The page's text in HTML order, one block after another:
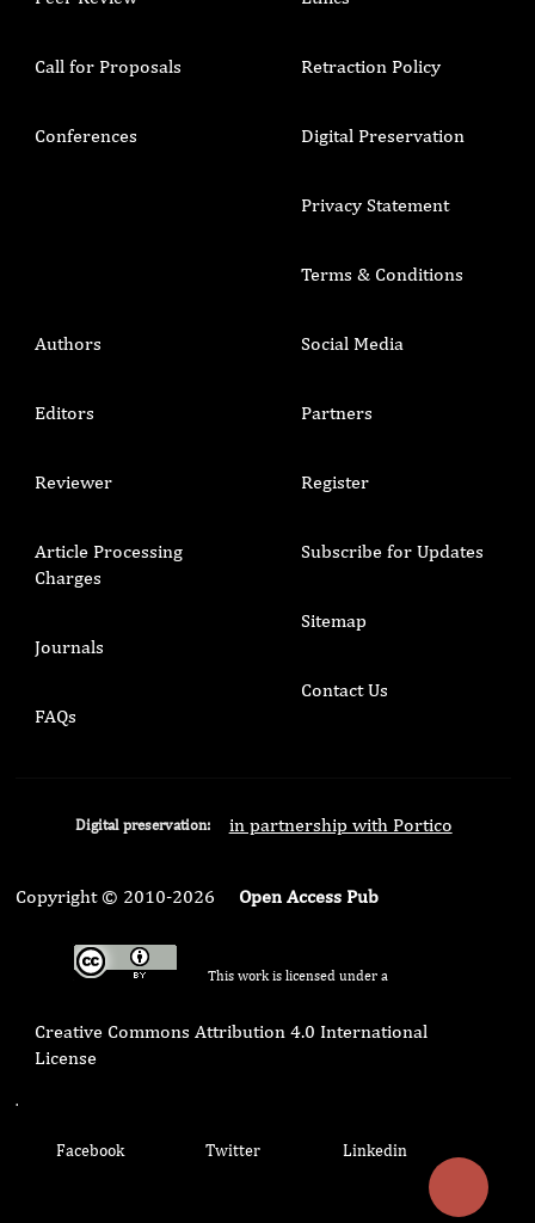
Call for Proposals
Conferences
Retraction Policy
Digital Preservation
Privacy Statement
Terms & Conditions
Authors
Editors
Reviewer
Article Processing
Charges
Journals
FAQs
Social Media
Partners
Register
Subscribe for Updates
Sitemap
Contact Us
Digital preservation: in partnership with Portico
Copyright © 2010-2026 Open Access Pub
This work is licensed under a
Creative Commons Attribution 4.0 International
License
.
Facebook Twitter Linkedin